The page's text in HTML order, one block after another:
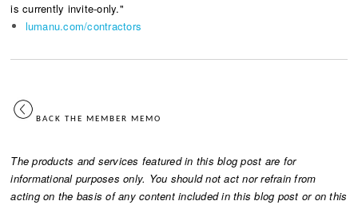
is currently invite-only."
lumanu.com/contractors
BACK THE MEMBER MEMO
The products and services featured in this blog post are for
informational purposes only. You should not act nor refrain from
acting on the basis of any content included in this blog post or on this